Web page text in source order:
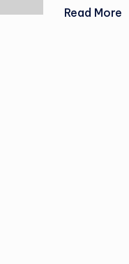
Read More